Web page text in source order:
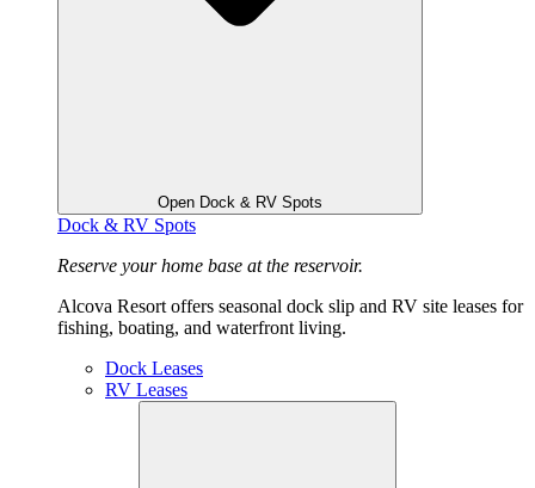
Open Dock & RV Spots
Dock & RV Spots
Reserve your home base at the reservoir.
Alcova Resort offers seasonal dock slip and RV site leases for
fishing, boating, and waterfront living.
Dock Leases
RV Leases